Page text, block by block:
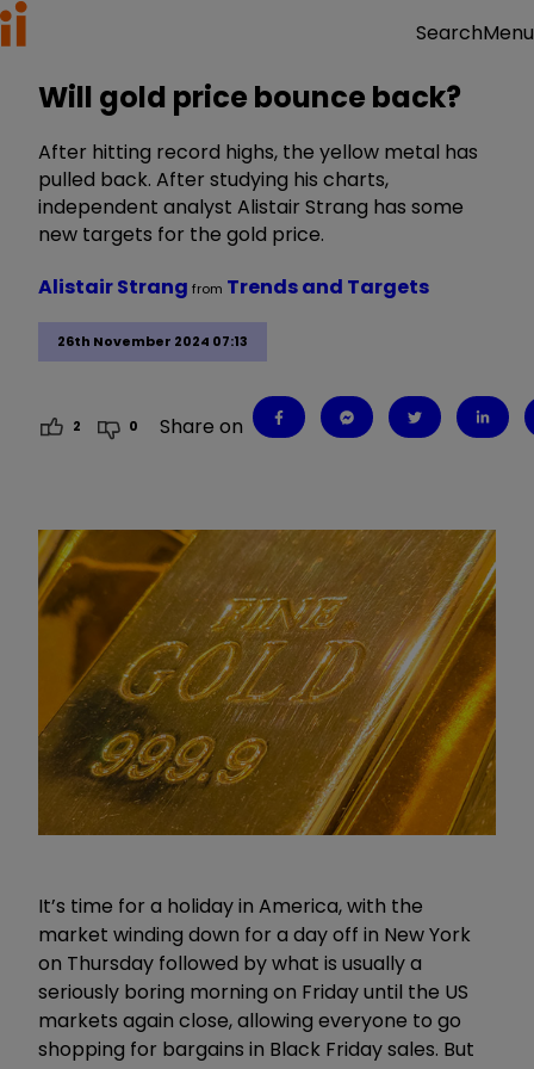
SearchMenu
Will gold price bounce back?
After hitting record highs, the yellow metal has
pulled back. After studying his charts,
independent analyst Alistair Strang has some
new targets for the gold price.
26th November 2024 07:13
Alistair Strang from Trends and Targets
2 0 Share on
It’s time for a holiday in America, with the
market winding down for a day off in New York
on Thursday followed by what is usually a
seriously boring morning on Friday until the US
markets again close, allowing everyone to go
shopping for bargains in Black Friday sales. But